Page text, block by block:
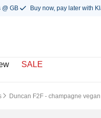
@ GB Buy now, pay later with
SALE
Duncan F2F - champagne